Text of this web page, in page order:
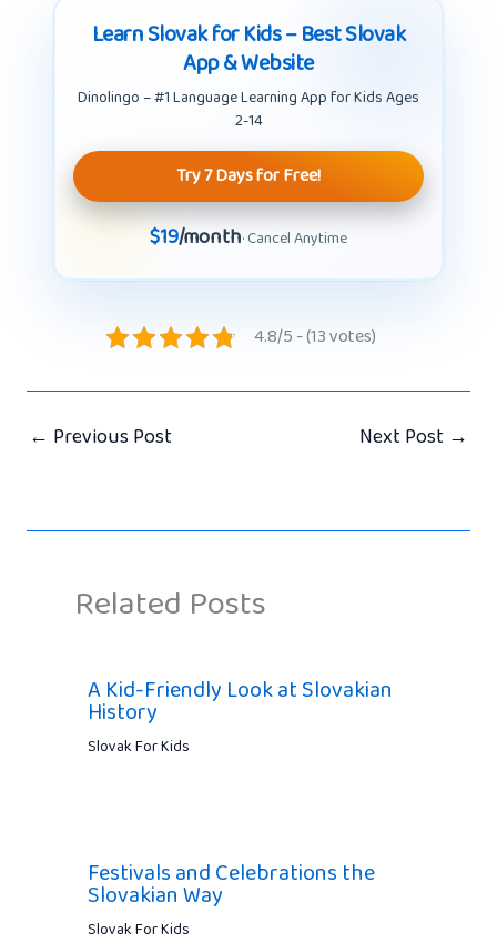
Learn Slovak for Kids – Best Slovak
App & Website
Dinolingo – #1 Language Learning App for Kids Ages
2-14
Try 7 Days for Free!
$19/month· Cancel Anytime
4.8/5 - (13 votes)
← Previous Post Next Post →
Related Posts
A Kid-Friendly Look at Slovakian
History
Slovak For Kids
Festivals and Celebrations the
Slovakian Way
Slovak For Kids